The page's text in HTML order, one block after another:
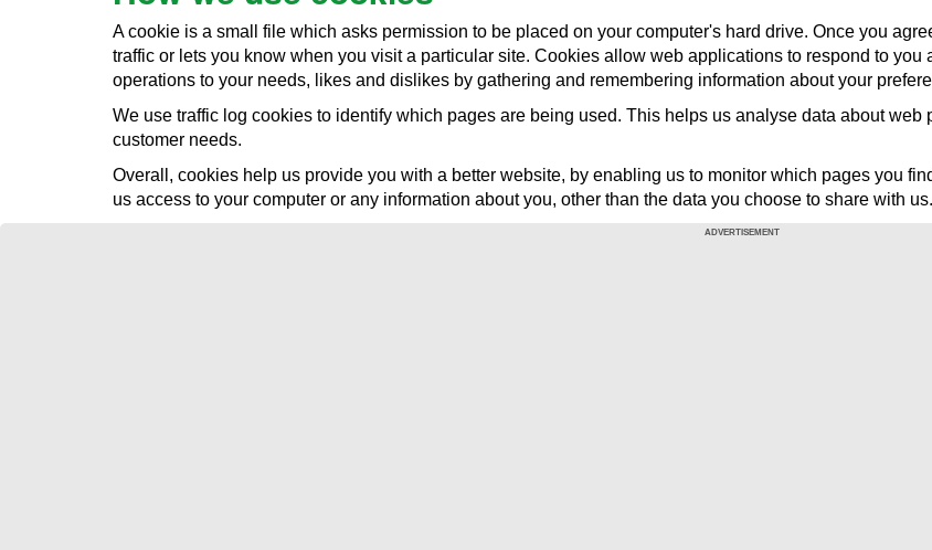
A cookie is a small file which asks permission to be placed on your computer's hard drive. Once you
traffic or lets you know when you visit a particular site. Cookies allow web applications to respond to
operations to your needs, likes and dislikes by gathering and remembering information about your
We use traffic log cookies to identify which pages are being used. This helps us analyse data about
customer needs.
Overall, cookies help us provide you with a better website, by enabling us to monitor which pages you
us access to your computer or any information about you, other than the data you choose to share with us.
ADVERTISEMENT